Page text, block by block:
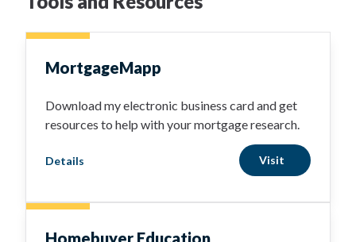
MortgageMapp
Download my electronic business card and get
resources to help with your mortgage research.
Details Visit
Homebuyer Education